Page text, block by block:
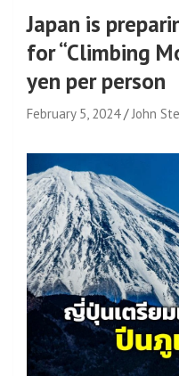
Japan is
for “Climbing
yen per person
February 5, 2024 John